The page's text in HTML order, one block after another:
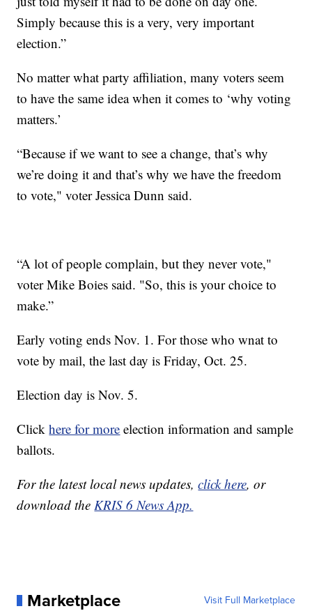
Simply because this is a very, very important
election.”
No matter what party affiliation, many voters seem
to have the same idea when it comes to ‘why voting
matters.’
“Because if we want to see a change, that’s why
we’re doing it and that’s why we have the freedom
to vote," voter Jessica Dunn said.
“A lot of people complain, but they never vote,"
voter Mike Boies said. "So, this is your choice to
make.”
Early voting ends Nov. 1. For those who wnat to
vote by mail, the last day is Friday, Oct. 25.
Election day is Nov. 5.
Clickhere for more election information and sample
ballots.
For the latest local news updates,click here, or
download the KRIS 6 News App.
Marketplace Visit Full Marketplace